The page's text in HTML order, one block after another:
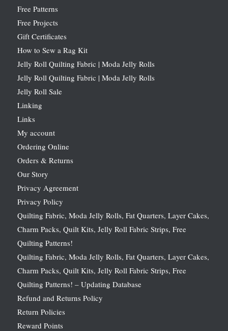
Free Patterns
Free Projects
Gift Certificates
How to Sew a Rag Kit
Jelly Roll Quilting Fabric | Moda Jelly Rolls
Jelly Roll Quilting Fabric | Moda Jelly Rolls
Jelly Roll Sale
Linking
Links
My account
Ordering Online
Orders & Returns
Our Story
Privacy Agreement
Privacy Policy
Quilting Fabric, Moda Jelly Rolls, Fat Quarters, Layer Cakes,
Charm Packs, Quilt Kits, Jelly Roll Fabric Strips, Free
Quilting Patterns!
Quilting Fabric, Moda Jelly Rolls, Fat Quarters, Layer Cakes,
Charm Packs, Quilt Kits, Jelly Roll Fabric Strips, Free
Quilting Patterns! – Updating Database
Refund and Returns Policy
Return Policies
Reward Points